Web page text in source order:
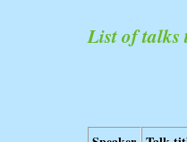
List of talks